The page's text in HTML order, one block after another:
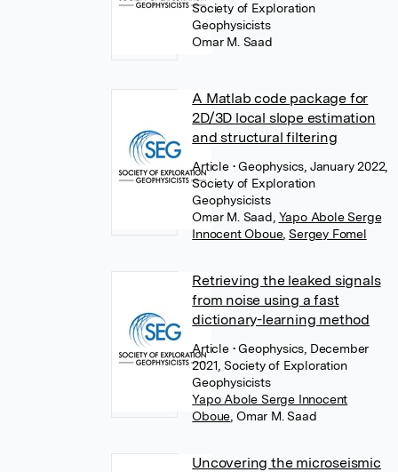
Society of Exploration
Geophysicists
Omar M. Saad
A Matlab code package for
2D/3D local slope estimation
and structural filtering
Article • Geophysics, January 2022,
Society of Exploration
Geophysicists
Omar M. Saad Yapo Abole Serge
Innocent Oboue, Sergey Fomel
Retrieving the leaked signals
from noise using a fast
dictionary-learning method
Article • Geophysics, December
2021, Society of Exploration
Geophysicists
Yapo Abole Serge Innocent
Oboue Omar M. Saad
Uncovering the microseismic